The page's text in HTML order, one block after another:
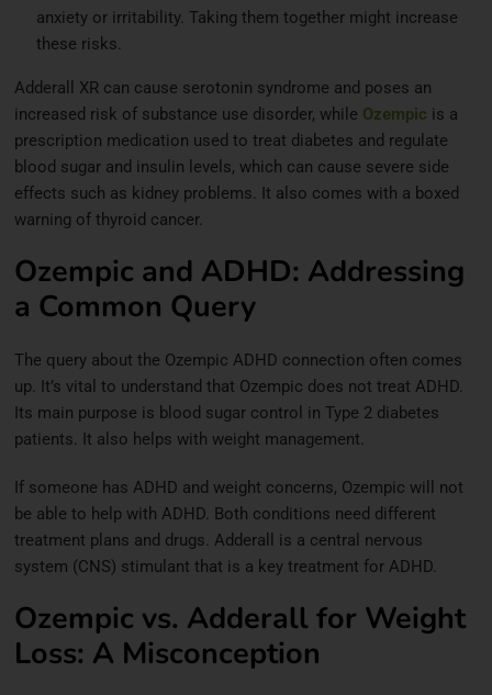
anxiety or irritability. Taking them together might increase
these risks.
Adderall XR can cause serotonin syndrome and poses an
increased risk of substance use disorder, while Ozempic is a
prescription medication used to treat diabetes and regulate
blood sugar and insulin levels, which can cause severe side
effects such as kidney problems. It also comes with a boxed
warning of thyroid cancer.
Ozempic and ADHD: Addressing
a Common Query
The query about the Ozempic ADHD connection often comes
up. It’s vital to understand that Ozempic does not treat ADHD.
Its main purpose is blood sugar control in Type 2 diabetes
patients. It also helps with weight management.
If someone has ADHD and weight concerns, Ozempic will not
be able to help with ADHD. Both conditions need different
treatment plans and drugs. Adderall is a central nervous
system (CNS) stimulant that is a key treatment for ADHD.
Ozempic vs. Adderall for Weight
Loss: A Misconception